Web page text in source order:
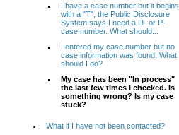
I have a case number but it begins
with a "T", the Public Disclosure
System says I need a D- or P-
case number. What should...
I entered my case number but no
case information was found. What
should I do?
My case has been "In process"
the last few times I checked. Is
something wrong? Is my case
stuck?
What if I have not been contacted?